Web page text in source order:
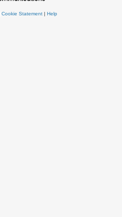
Cookie Statement| Help